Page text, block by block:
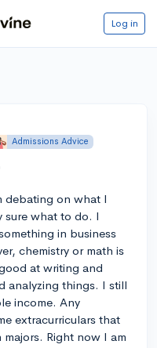
Log in
Admissions Advice
debating on what I
sure what to do. I
in business
chemistry or math is
at writing and
analyzing things. I still
income. Any
extracurriculars that
Right now I am